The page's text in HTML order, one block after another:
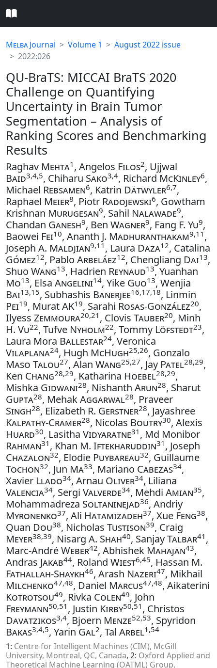
MelbaJournal Volume 1
August 2022 issue
2022:026
QU-BraTS: MICCAI BraTS 2020
Challenge on Quantifying
Uncertainty in Brain Tumor
Segmentation – Analysis of
Ranking Scores and Benchmarking
Results
Raghav Mehta1 , Angelos Filos2, Ujjwal
Baid3,4,5, Chiharu Sako3,4, Richard McKinley6,
Michael Rebsamen6, Katrin Dätwyler6,7,
Raphael Meier8, Piotr Radojewski6, Gowtham
Krishnan Murugesan9, Sahil Nalawade9,
Chandan Ganesh9, Ben Wagner9, Fang F. Yu9,
Baowei Fei10, Ananth J. Madhuranthakam9,11 ,
Joseph A. Maldjian9,11 , Laura Daza12, Catalina
Gómez12, Pablo Arbeláez12, Chengliang Dai13,
Shuo Wang13, Hadrien Reynaud13, Yuanhan
Mo13, Elsa Angelini14, Yike Guo13, Wenjia
Bai13,15, Subhashis Banerjee16,17,18, Linmin
Pei19, MuratAK19, Sarahi Rosas-González20,
Ilyess Zemmoura20,21 , Clovis Tauber20, Minh
H. Vu22, Tufve Nyholm22, Tommy Löfstedt23,
Laura Mora Ballestar24, Veronica
Vilaplana24, Hugh McHugh25,26, Gonzalo
Maso Talou27, Alan Wang25,27, Jay Patel28,29,
Ken Chang28,29, Katharina Hoebel28,29,
Mishka Gidwani28, Nishanth Arun28, Sharut
Gupta28, MehakAggarwal28, Praveer
Singh28, Elizabeth R. Gerstner28, Jayashree
Kalpathy-Cramer28, Nicolas Boutry30, Alexis
Huard30, Lasitha Vidyaratne31 , Md Monibor
Rahman31 , Khan M. Iftekharuddin31 , Joseph
Chazalon32, Elodie Puybareau32, Guillaume
Tochon32, Jun Ma33, Mariano Cabezas34,
Xavier Llado34, Arnau Oliver34, Liliana
Valencia34, Sergi Valverde34, Mehdi Amian35,
Mohammadreza Soltaninejad36, Andriy
Myronenko37, Ali Hatamizadeh37, Xue Feng38,
Quan Dou38, Nicholas Tustison39, Craig
Meyer38,39, Nisarg A. Shah40, SanjayTalbar41 ,
Marc-AndréWeber42, Abhishek Mahajan43,
Andras Jakab44, Roland Wiest6,45, Hassan M.
Fathallah-Shaykh46, Arash Nazeri47, Mikhail
Milchenko47,48, Daniel Marcus47,48, Aikaterini
Kotrotsou49, Rivka Colen49, John
Freymann50,51 , Justin Kirby50,51 , Christos
Davatzikos3,4, Bjoern Menze52,53, Spyridon
Bakas3,4,5, Yarin Gal2, Tal Arbel1,54
1: Centre for Intelligent Machines (CIM), McGill
University, Montreal, QC, Canada, 2: Oxford Applied and
Theoretical Machine Learning (OATML) Group,